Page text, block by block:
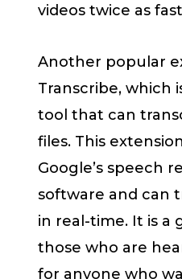
videos twice as
Another popular
Transcribe, which
tool that can
files. This
Google’s speech
software and can
in real-time. It is a
those who are
for anyone who